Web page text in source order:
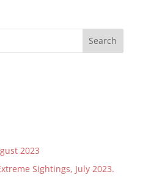
2023
Sightings, July 2023.